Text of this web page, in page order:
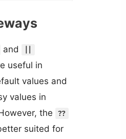
and
useful in
values and
values in
the
??
suited for